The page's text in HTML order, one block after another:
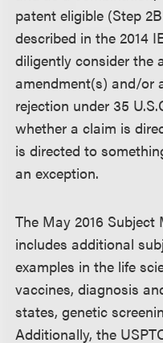
patent eligible (Step
described in the 2014
diligently consider the
amendment(s) and/or
rejection under 35
whether a claim is
is directed to
an exception.
The May 2016
includes additional
examples in the life
vaccines, diagnosis
states, genetic
Additionally, the